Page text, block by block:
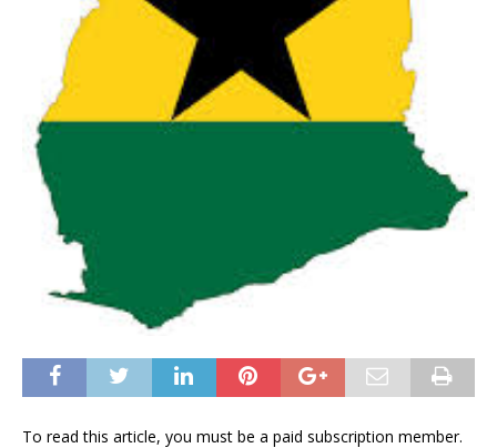
To read this article, you must be a paid subscription member.